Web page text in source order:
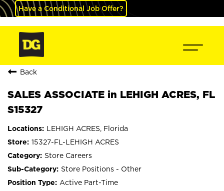
Have a Conditional Job Offer?
Back
SALES ASSOCIATE in LEHIGH ACRES, FL
S15327
LEHIGH ACRES, Florida
15327-FL-LEHIGH ACRES
Store Careers
Store Positions - Other
Active Part-Time